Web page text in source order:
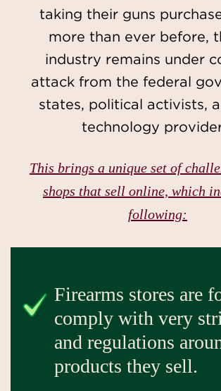
taking their guns
more than ever before,
industry remains under
attack from the federal
states, political activists,
technology
This brings a unique set of
shops that sell online, which
following:
Firearms stores are
comply with very
and regulations
products they sell.